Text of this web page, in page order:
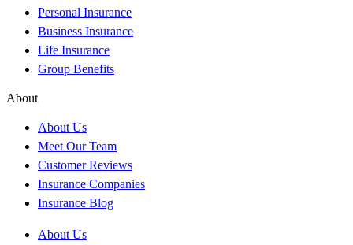
Personal Insurance
Business Insurance
Life Insurance
Group Benefits
About
About Us
Meet Our Team
Customer Reviews
Insurance Companies
Insurance Blog
About Us